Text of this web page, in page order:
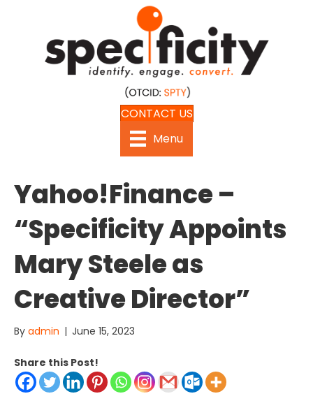
CONTACT US
Menu
Yahoo!Finance –
“Specificity Appoints
Mary Steele as
Creative Director”
By admin | June 15, 2023
Share this Post!